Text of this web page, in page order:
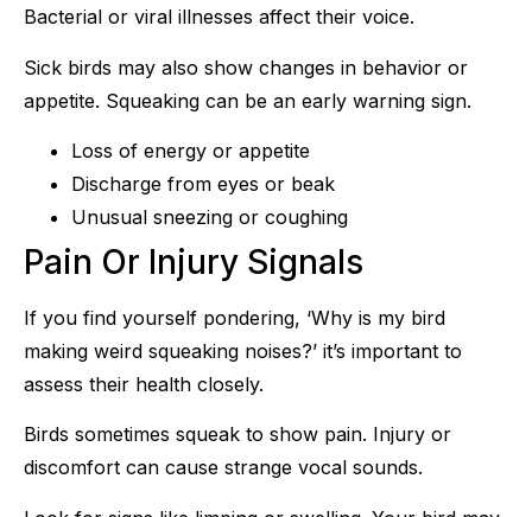
Bacterial or viral illnesses affect their voice.
Sick birds may also show changes in behavior or
appetite. Squeaking can be an early warning sign.
Loss of energy or appetite
Discharge from eyes or beak
Unusual sneezing or coughing
Pain Or Injury Signals
If you find yourself pondering, ‘Why is my bird
making weird squeaking noises?’ it’s important to
assess their health closely.
Birds sometimes squeak to show pain. Injury or
discomfort can cause strange vocal sounds.